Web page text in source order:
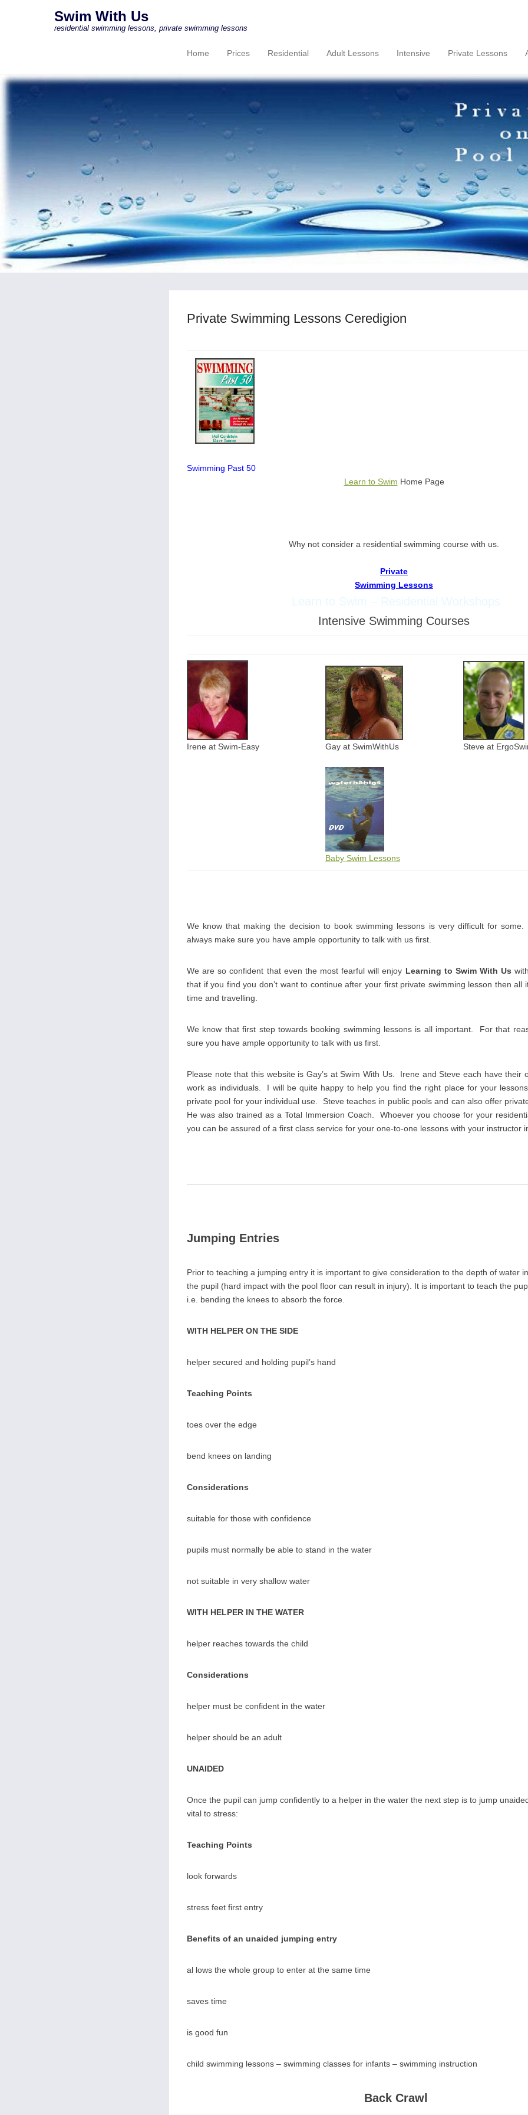
Swim With Us
residential swimming lessons, private swimming lessons
Primary Menu
Skip to content
Home Prices Residential Adult Lessons Intensive Private Lessons
Private Swimming Lessons Ceredigion
Swimming Past 50
Learn to Swim Home Page
Why not consider a residential swimming course with us.
Private
Swimming Lessons
Intensive Swimming Courses
Irene at Swim-Easy Gay at SwimWithUs
Baby Swim Lessons
Steve at
We know that making the decision to book swimming lessons is very difficult for
always make sure you have ample opportunity to talk with us first.
We are so confident that even the most fearful will enjoy Learning to Swim With Us
that if you find you don’t want to continue after your first private swimming lesson then all
time and travelling.
We know that first step towards booking swimming lessons is all important. For that
sure you have ample opportunity to talk with us first.
Please note that this website is Gay’s at Swim With Us. Irene and Steve each have their
work as individuals. I will be quite happy to help you find the right place for your
private pool for your individual use. Steve teaches in public pools and can also offer
He was also trained as a Total Immersion Coach. Whoever you choose for your
you can be assured of a first class service for your one-to-one lessons with your instructor
Jumping Entries
Prior to teaching a jumping entry it is important to give consideration to the depth of water
the pupil (hard impact with the pool floor can result in injury). It is important to teach the
i.e. bending the knees to absorb the force.
WITH HELPER ON THE SIDE
helper secured and holding pupil’s hand
Teaching Points
toes over the edge
bend knees on landing
Considerations
suitable for those with confidence
pupils must normally be able to stand in the water
not suitable in very shallow water
WITH HELPER IN THE WATER
helper reaches towards the child
Considerations
helper must be confident in the water
helper should be an adult
UNAIDED
Once the pupil can jump confidently to a helper in the water the next step is to jump
vital to stress:
Teaching Points
look forwards
stress feet first entry
Benefits of an unaided jumping entry
al lows the whole group to enter at the same time
saves time
is good fun
child swimming lessons – swimming classes for infants – swimming instruction
Back Crawl